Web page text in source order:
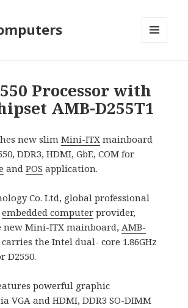
Processor with
AMB-D255T1
new slimMini-ITX mainboard
DDR3, HDMI, GbE, COM for
andPOS application.
Co. Ltd, global professional
embedded computer provider,
new Mini-ITX mainboard,AMB-
the Intel dual- core 1.86GHz
D2550.
powerful graphic
VGA and HDMI, DDR3 SO-DIMM